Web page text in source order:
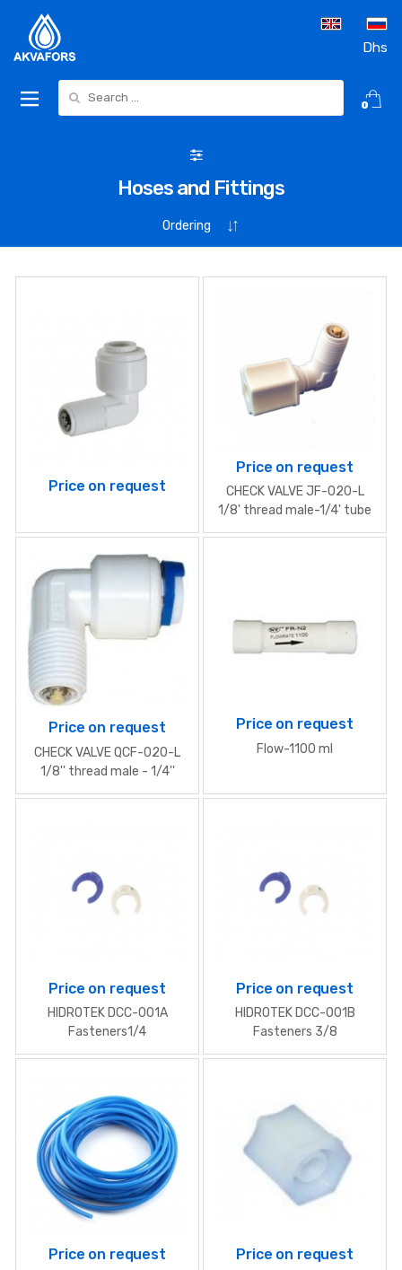
Dhs
0
Hoses and Fittings
Price on request
Price on request
CHECK VALVE JF-020-L
1/8' thread male-1/4' tube
Price on request
CHECK VALVE QCF-020-L
1/8'' thread male - 1/4''
tube
Price on request
Flow-1100 ml
Price on request
HIDROTEK DСС-001A
Fasteners1/4
Price on request
HIDROTEK DСС-001B
Fasteners 3/8
Price on request Price on request